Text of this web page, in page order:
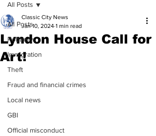
All Posts
Robbery
Immigration
Theft
Fraud and financial crimes
Local news
GBI
Official misconduct
All Posts
Lyndon House Call for
Art!
Classic City News
Jan 10, 2024 1 min read